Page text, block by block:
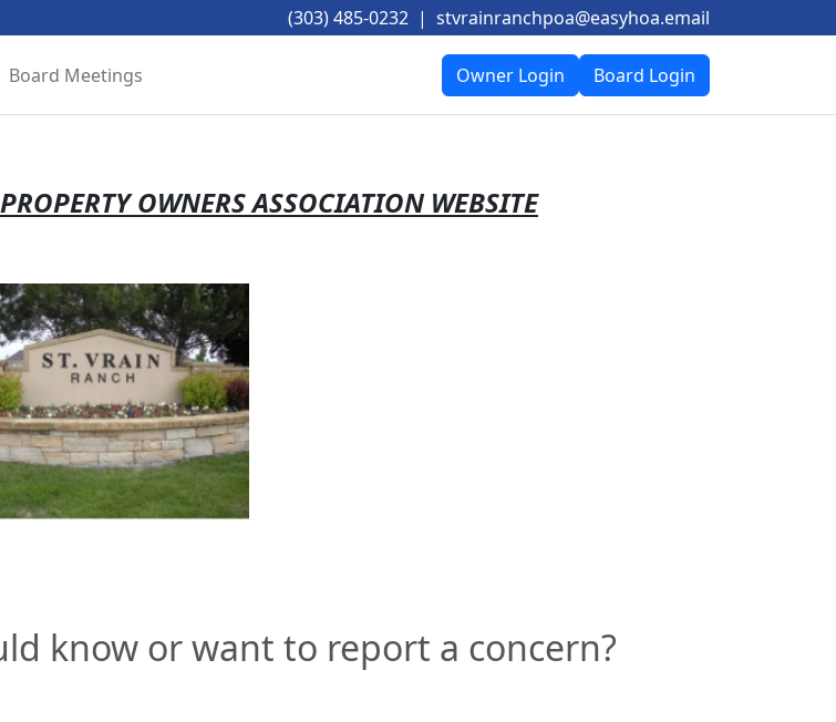
(303) 485-0232 | stvrainranchpoa@easyhoa.email
Board Meetings Owner Login Board Login
OWNERS ASSOCIATION WEBSITE
know or want to report a concern?